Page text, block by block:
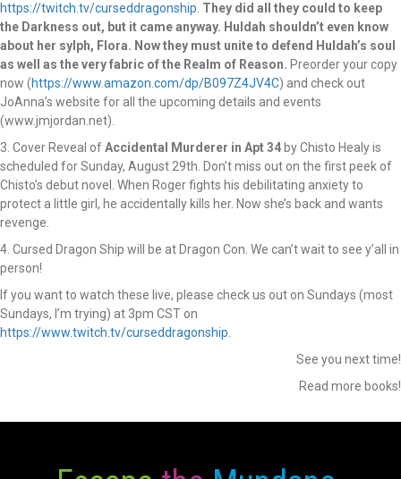
https://twitch.tv/curseddragonship. They did all they could to keep
the Darkness out, but it came anyway. Huldah shouldn’t even know
about her sylph, Flora. Now they must unite to defend Huldah’s soul
as well as the very fabric of the Realm of Reason. Preorder your copy
now (https://www.amazon.com/dp/B097Z4JV4C) and check out
JoAnna’s website for all the upcoming details and events
(www.jmjordan.net).
3. Cover Reveal ofAccidental Murderer in Apt 34 by Chisto Healy is
scheduled for Sunday, August 29th. Don’t miss out on the first peek of
Chisto’s debut novel. When Roger fights his debilitating anxiety to
protect a little girl, he accidentally kills her. Now she’s back and wants
revenge.
4. Cursed Dragon Ship will be at Dragon Con. We can’t wait to see y’all in
person!
If you want to watch these live, please check us out on Sundays (most
Sundays, I’m trying) at 3pm CST on
https://www.twitch.tv/curseddragonship
See you next time!
Read more books!